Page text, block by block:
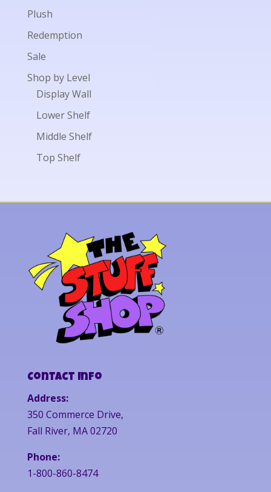
Plush
Redemption
Sale
Shop by Level
Display Wall
Lower Shelf
Middle Shelf
Top Shelf
Contact Info
Address:
350 Commerce Drive,
Fall River, MA 02720
Phone:
1-800-860-8474